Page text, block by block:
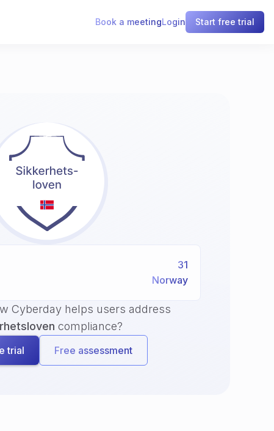
Book a meetingLogin Start free trial
31
Norway
Cyberday helps users address
compliance?
trial Free assessment